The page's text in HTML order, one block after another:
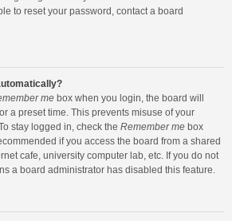
to reset your password, contact a board
me box when you login, the board will
a preset time. This prevents misuse of your
stay logged in, check the Remember me box
if you access the board from a shared
cafe, university computer lab, etc. If you do not
a board administrator has disabled this feature.